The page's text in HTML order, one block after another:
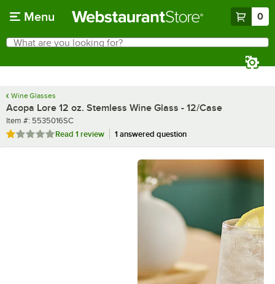
Menu 0
Search
What are you looking for?
Wine Glasses
Acopa Lore 12 oz. Stemless Wine Glass - 12/Case
Item number
Item #: 5535016SC
Rated 1 out of 5 stars
Read 1 review 1 answered question